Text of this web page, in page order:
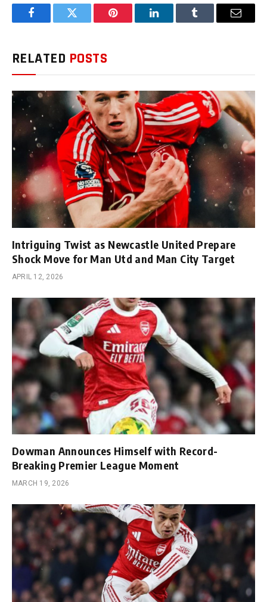
FacebookTwitter Pinterest LinkedInTumblr Email
RELATED POSTS
Intriguing Twist as Newcastle United Prepare
Shock Move for Man Utd and Man City Target
APRIL 12, 2026
Dowman Announces Himself with Record-
Breaking Premier League Moment
MARCH 19, 2026